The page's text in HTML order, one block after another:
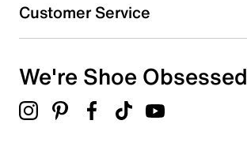
Customer Service
We're Shoe Obsessed